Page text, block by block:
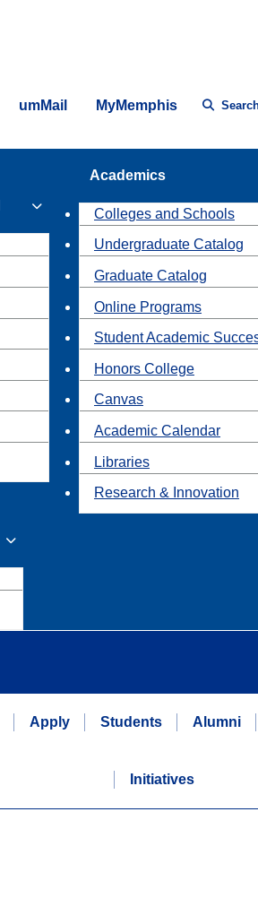
umMail MyMemphis
Academics
Colleges and Schools
Undergraduate Catalog
Graduate Catalog
Online Programs
Student Academic
Honors College
Canvas
Academic Calendar
Libraries
Research & Innovation
Apply Students Alumni
Initiatives